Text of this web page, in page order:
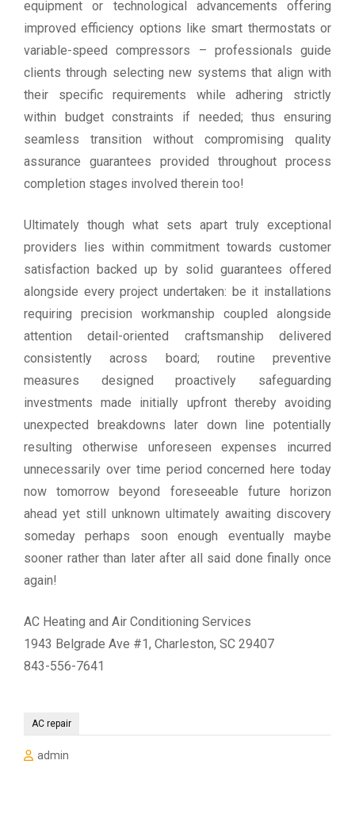
equipment or technological advancements offering
improved efficiency options like smart thermostats or
variable-speed compressors – professionals guide
clients through selecting new systems that align with
their specific requirements while adhering strictly
within budget constraints if needed; thus ensuring
seamless transition without compromising quality
assurance guarantees provided throughout process
completion stages involved therein too!
Ultimately though what sets apart truly exceptional
providers lies within commitment towards customer
satisfaction backed up by solid guarantees offered
alongside every project undertaken: be it installations
requiring precision workmanship coupled alongside
attention detail-oriented craftsmanship delivered
consistently across board; routine preventive
measures designed proactively safeguarding
investments made initially upfront thereby avoiding
unexpected breakdowns later down line potentially
resulting otherwise unforeseen expenses incurred
unnecessarily over time period concerned here today
now tomorrow beyond foreseeable future horizon
ahead yet still unknown ultimately awaiting discovery
someday perhaps soon enough eventually maybe
sooner rather than later after all said done finally once
again!
AC Heating and Air Conditioning Services
1943 Belgrade Ave #1, Charleston, SC 29407
843-556-7641
AC repair
admin